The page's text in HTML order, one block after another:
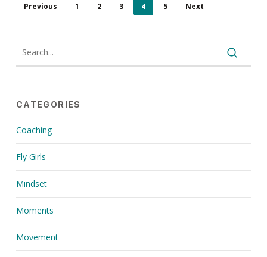
Previous 1 2 3 4 5 Next
CATEGORIES
Coaching
Fly Girls
Mindset
Moments
Movement